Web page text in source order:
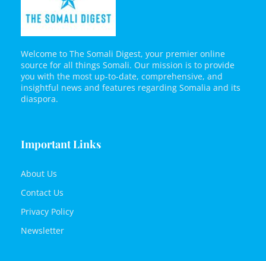
Welcome to The Somali Digest, your premier online
source for all things Somali. Our mission is to provide
you with the most up-to-date, comprehensive, and
insightful news and features regarding Somalia and its
diaspora.
Important Links
About Us
Contact Us
Privacy Policy
Newsletter